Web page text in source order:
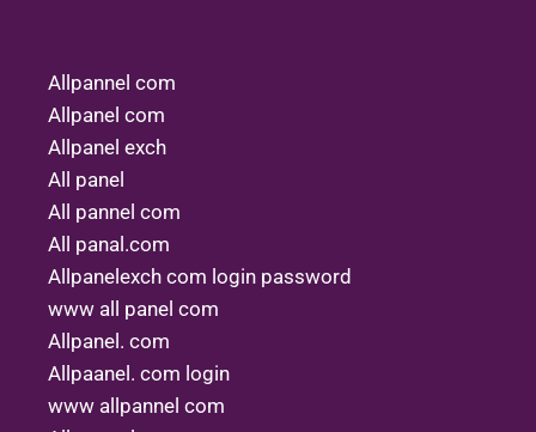
Allpannel com
Allpanel com
Allpanel exch
All panel
All pannel com
All panal.com
Allpanelexch com login password
www all panel com
Allpanel. com
Allpaanel. com login
www allpannel com